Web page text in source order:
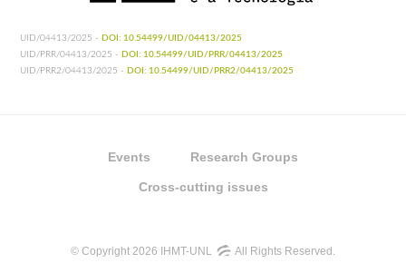
UID/04413/2025 - DOI: 10.54499/UID/04413/2025
UID/PRR/04413/2025 - DOI: 10.54499/UID/PRR/04413/2025
UID/PRR2/04413/2025 - DOI: 10.54499/UID/PRR2/04413/2025
Events Research Groups
Cross-cutting issues
© Copyright 2026 IHMT-UNL All Rights Reserved.